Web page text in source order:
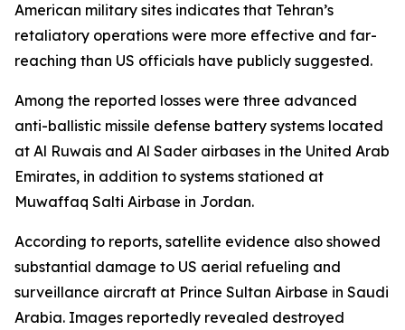
American military sites indicates that Tehran’s
retaliatory operations were more effective and far-
reaching than US officials have publicly suggested.
Among the reported losses were three advanced
anti-ballistic missile defense battery systems located
at Al Ruwais and Al Sader airbases in the United Arab
Emirates, in addition to systems stationed at
Muwaffaq Salti Airbase in Jordan.
According to reports, satellite evidence also showed
substantial damage to US aerial refueling and
surveillance aircraft at Prince Sultan Airbase in Saudi
Arabia. Images reportedly revealed destroyed